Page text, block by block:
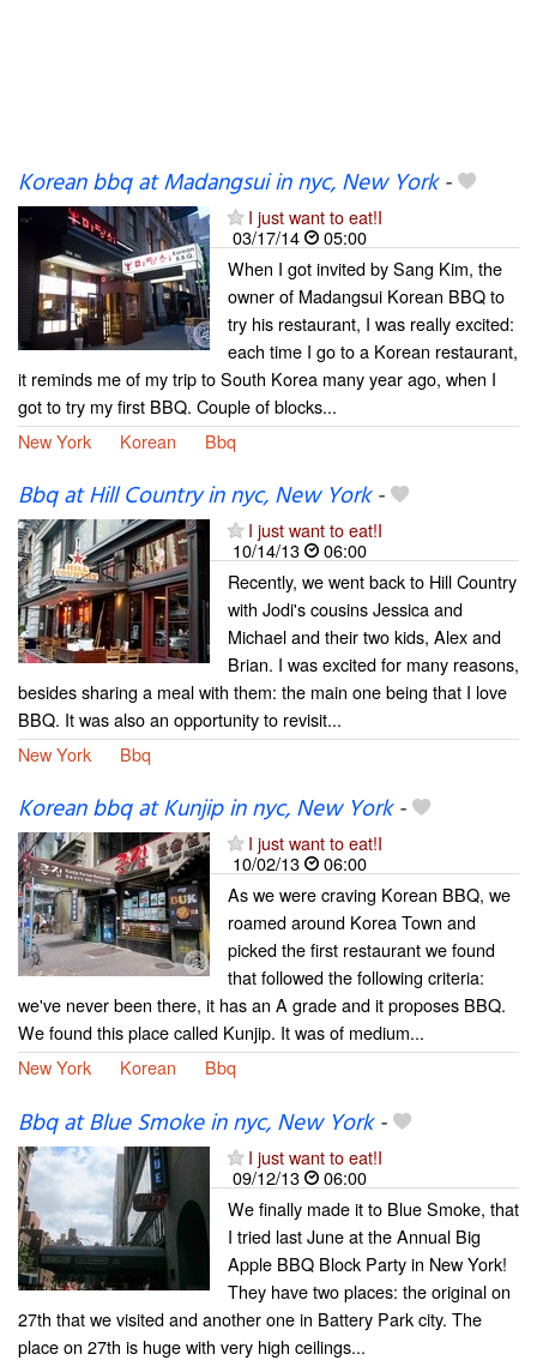
Korean bbq at Madangsui in nyc, New York-
I just want to eat!I
03/17/14
05:00
When I got invited by Sang Kim, the
owner of Madangsui Korean BBQ to
try his restaurant, I was really excited:
each time I go to a Korean restaurant,
it reminds me of my trip to South Korea many year ago, when I
got to try my first BBQ. Couple of blocks...
New York
Korean Bbq
Bbq at Hill Country in nyc, New York-
I just want to eat!I
10/14/13
06:00
Recently, we went back to Hill Country
with Jodi's cousins Jessica and
Michael and their two kids, Alex and
Brian. I was excited for many reasons,
besides sharing a meal with them: the main one being that I love
BBQ. It was also an opportunity to revisit...
New York
Bbq
Korean bbq at Kunjip in nyc, New York-
I just want to eat!I
10/02/13
06:00
As we were craving Korean BBQ, we
roamed around Korea Town and
picked the first restaurant we found
that followed the following criteria:
we've never been there, it has an A grade and it proposes BBQ.
We found this place called Kunjip. It was of medium...
New York
Korean Bbq
Bbq at Blue Smoke in nyc, New York-
I just want to eat!I
09/12/13
06:00
We finally made it to Blue Smoke, that
I tried last June at the Annual Big
Apple BBQ Block Party in New York!
They have two places: the original on
27th that we visited and another one in Battery Park city. The
place on 27th is huge with very high ceilings...